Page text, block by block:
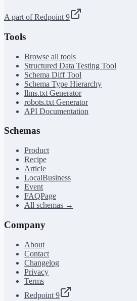
A part of Redpoint 9
Tools
Browse all tools
Structured Data Testing Tool
Schema Diff Tool
Schema Type Hierarchy
llms.txt Generator
robots.txt Generator
API Documentation
Schemas
Product
Recipe
Article
LocalBusiness
Event
FAQPage
All schemas →
Company
About
Contact
Changelog
Privacy
Terms
Redpoint 9